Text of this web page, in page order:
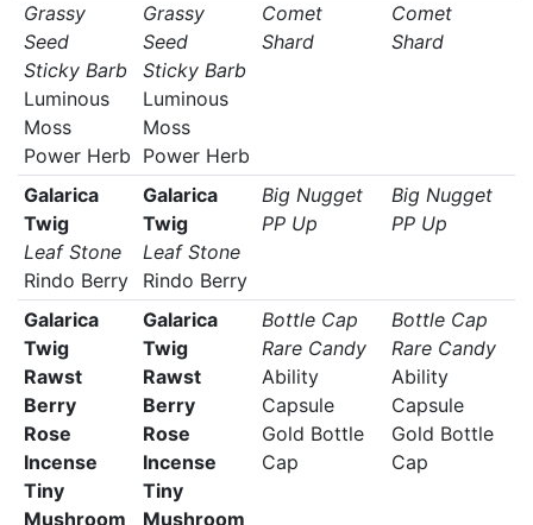
Grassy
Seed
Sticky Barb
Luminous
Moss
Power Herb
Grassy
Seed
Sticky Barb
Luminous
Moss
Power Herb
Comet
Shard
Comet
Shard
Galarica
Twig
Leaf Stone
Rindo Berry
Galarica
Twig
Leaf Stone
Rindo Berry
Big Nugget
PP Up
Big Nugget
PP Up
Galarica
Twig
Rawst
Berry
Rose
Incense
Tiny
Mushroom
Galarica
Twig
Rawst
Berry
Rose
Incense
Tiny
Mushroom
Bottle Cap
Rare Candy
Ability
Capsule
Gold Bottle
Cap
Bottle Cap
Rare Candy
Ability
Capsule
Gold Bottle
Cap